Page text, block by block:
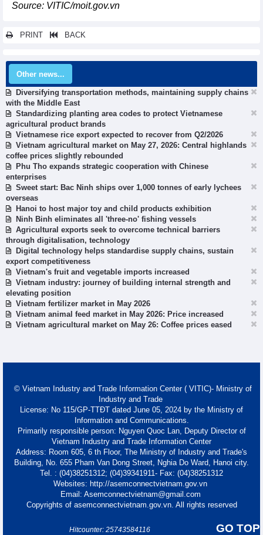
Source: VITIC/moit.gov.vn
PRINT BACK
Other news...
Diversifying transportation methods, maintaining supply chains
with the Middle East
Standardizing planting area codes to protect Vietnamese
agricultural product brands
Vietnamese rice export expected to recover from Q2/2026
Vietnam agricultural market on May 27, 2026: Central highlands
coffee prices slightly rebounded
Phu Tho expands strategic cooperation with Chinese
enterprises
Sweet start: Bac Ninh ships over 1,000 tonnes of early lychees
overseas
Hanoi to host major toy and child products exhibition
Ninh Binh eliminates all 'three-no' fishing vessels
Agricultural exports seek to overcome technical barriers
through digitalisation, technology
Digital technology helps standardise supply chains, sustain
export competitiveness
Vietnam's fruit and vegetable imports increased
Vietnam industry: journey of building internal strength and
elevating position
Vietnam fertilizer market in May 2026
Vietnam animal feed market in May 2026: Price increased
Vietnam agricultural market on May 26: Coffee prices eased
© Vietnam Industry and Trade Information Center ( VITIC)- Ministry of
Industry and Trade
License: No 115/GP-TTĐT dated June 05, 2024 by the Ministry of
Information and Communications.
Primarily responsible person: Nguyen Quoc Lan, Deputy Director of
Vietnam Industry and Trade Information Center
Address: Room 605, 6 th Floor, The Ministry of Industry and Trade's
Building, No. 655 Pham Van Dong Street, Nghia Do Ward, Hanoi city.
Tel. : (04)38251312; (04)39341911- Fax: (04)38251312
Websites: http://asemconnectvietnam.gov.vn
Email: Asemconnectvietnam@gmail.com
Copyrights of asemconnectvietnam.gov.vn. All rights reserved
GO TOP
Hitcounter: 25743584116